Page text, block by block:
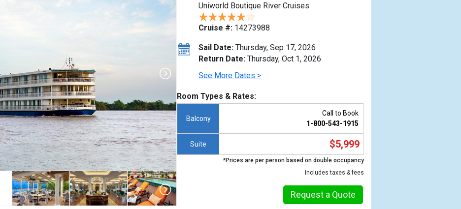
Uniworld Boutique River Cruises
Cruise #: 14273988
Sail Date: Thursday, Sep 17, 2026
Return Date: Thursday, Oct 1, 2026
See More Dates >
Room Types & Rates:
Balcony
Call to Book
1-800-543-1915
Suite $5,999
*Prices are per person based on double occupancy
Includes taxes & fees
Request a Quote